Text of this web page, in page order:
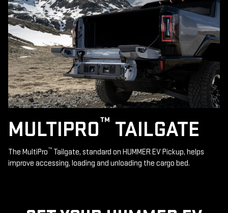
MULTIPRO™ TAILGATE
The MultiPro™ Tailgate, standard on HUMMER EV Pickup, helps
improve accessing, loading and unloading the cargo bed.